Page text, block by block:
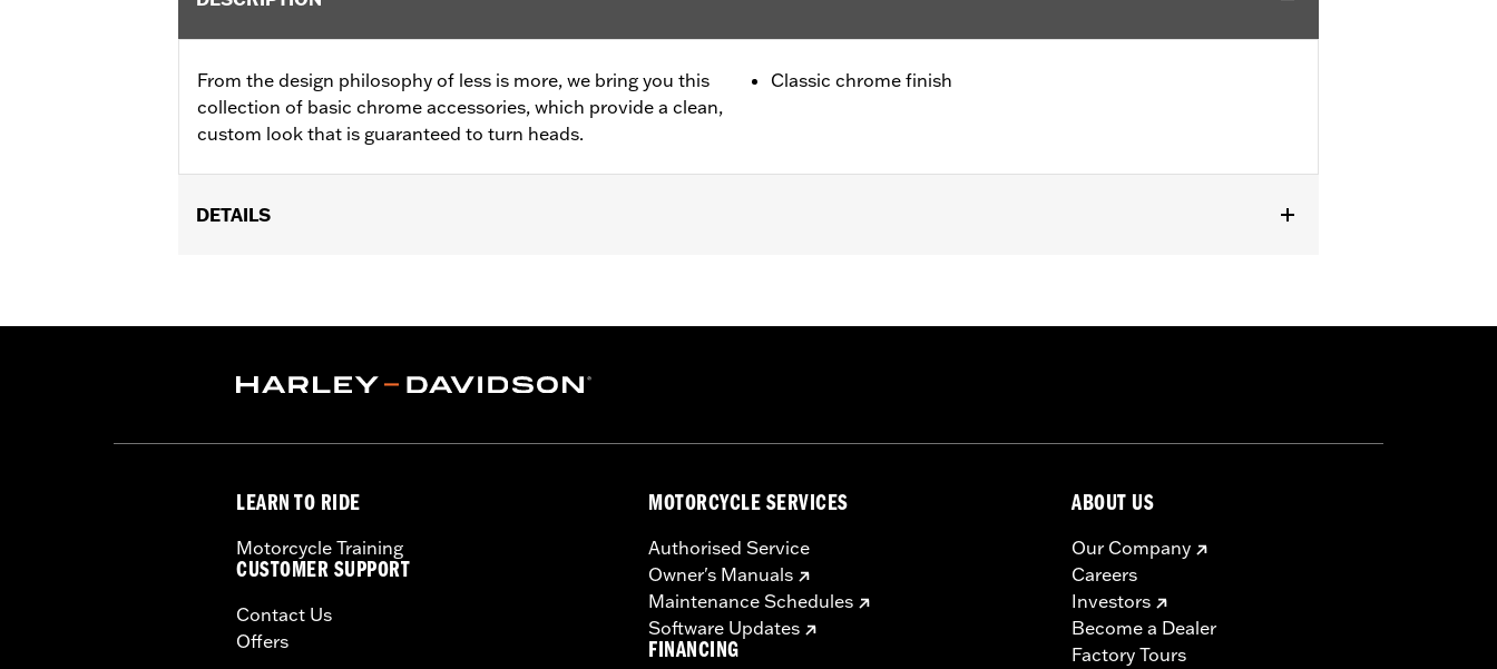
From the design philosophy of less is more, we bring you this
collection of basic chrome accessories, which provide a clean,
custom look that is guaranteed to turn heads.
Classic chrome finish
DETAILS
Sold In Units:Each
WARRANTY:1 year limited warranty – Go towww.h-d.com/warranty
LEARN TO RIDE
Motorcycle Training
CUSTOMER SUPPORT
Contact Us
Offers
MOTORCYCLE SERVICES
Authorised Service
Owner's Manuals
Maintenance Schedules
Software Updates
FINANCING
ABOUT US
Our Company
Careers
Investors
Become a Dealer
Factory Tours